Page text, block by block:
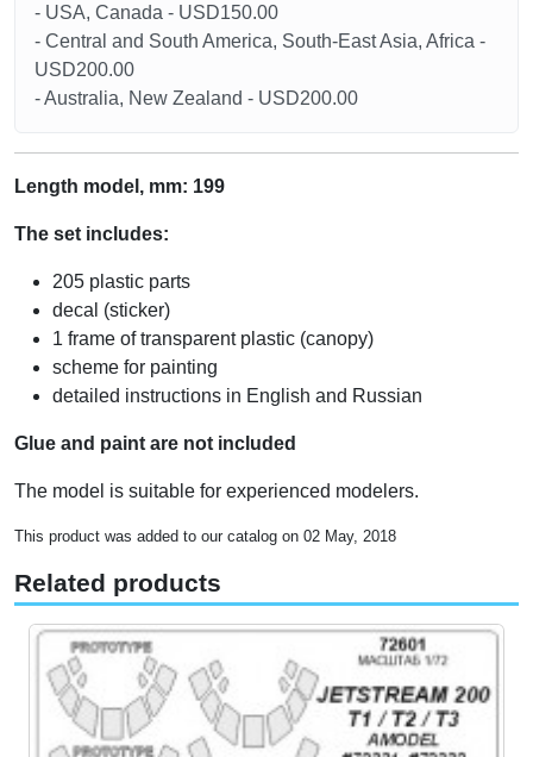
- USA, Canada - USD150.00
- Central and South America, South-East Asia, Africa -
USD200.00
- Australia, New Zealand - USD200.00
Length model, mm: 199
The set includes:
205 plastic parts
decal (sticker)
1 frame of transparent plastic (canopy)
scheme for painting
detailed instructions in English and Russian
Glue and paint are not included
The model is suitable for experienced modelers.
This product was added to our catalog on 02 May, 2018
Related products